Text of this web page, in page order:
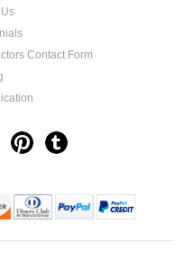
Contact Form